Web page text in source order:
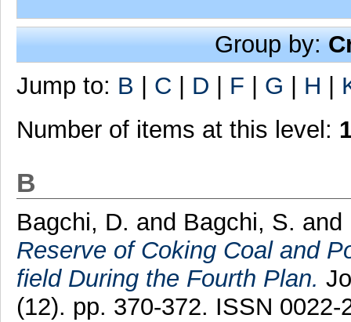
Group by:
Jump to: B | C | D | F | G | H |
Number of items at this level:
B
Bagchi, D. and Bagchi, S. and
Reserve of Coking Coal and
field During the Fourth Plan.
(12). pp. 370-372. ISSN 0022-